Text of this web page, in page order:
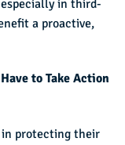
in third-
a proactive,
to Take Action
in protecting their